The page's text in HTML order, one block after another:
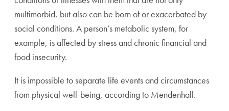
multimorbid, but also can be born of or exacerbated by
social conditions. A person’s metabolic system, for
example, is affected by stress and chronic financial and
food insecurity.
It is impossible to separate life events and circumstances
from physical well-being, according to Mendenhall.